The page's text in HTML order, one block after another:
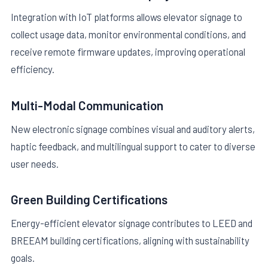
Integration with IoT platforms allows elevator signage to
collect usage data, monitor environmental conditions, and
receive remote firmware updates, improving operational
efficiency.
Multi-Modal Communication
New electronic signage combines visual and auditory alerts,
haptic feedback, and multilingual support to cater to diverse
user needs.
Green Building Certifications
Energy-efficient elevator signage contributes to LEED and
BREEAM building certifications, aligning with sustainability
goals.